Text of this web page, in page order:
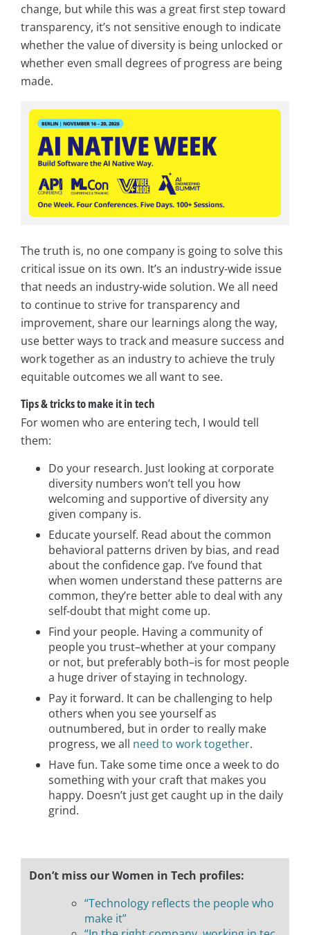
change, but while this was a great first step toward
transparency, it’s not sensitive enough to indicate
whether the value of diversity is being unlocked or
whether even small degrees of progress are being
made.
The truth is, no one company is going to solve this
critical issue on its own. It’s an industry-wide issue
that needs an industry-wide solution. We all need
to continue to strive for transparency and
improvement, share our learnings along the way,
use better ways to track and measure success and
work together as an industry to achieve the truly
equitable outcomes we all want to see.
Tips & tricks to make it in tech
For women who are entering tech, I would tell
them:
Do your research. Just looking at corporate
diversity numbers won’t tell you how
welcoming and supportive of diversity any
given company is.
Educate yourself. Read about the common
behavioral patterns driven by bias, and read
about the confidence gap. I’ve found that
when women understand these patterns are
common, they’re better able to deal with any
self-doubt that might come up.
Find your people. Having a community of
people you trust–whether at your company
or not, but preferably both–is for most people
a huge driver of staying in technology.
Pay it forward. It can be challenging to help
others when you see yourself as
outnumbered, but in order to really make
progress, we all need to work together.
Have fun. Take some time once a week to do
something with your craft that makes you
happy. Doesn’t just get caught up in the daily
grind.
Don’t miss our Women in Tech profiles:
“Technology reflects the people who
make it”